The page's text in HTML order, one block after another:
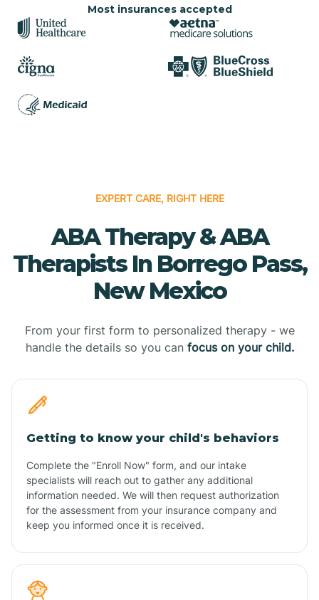
Most insurances accepted
EXPERT CARE, RIGHT HERE
ABA Therapy & ABA
Therapists In Borrego Pass,
New Mexico
From your first form to personalized therapy - we
handle the details so you can focus on your child.
Getting to know your child's behaviors
Complete the "Enroll Now" form, and our intake
specialists will reach out to gather any additional
information needed. We will then request authorization
for the assessment from your insurance company and
keep you informed once it is received.